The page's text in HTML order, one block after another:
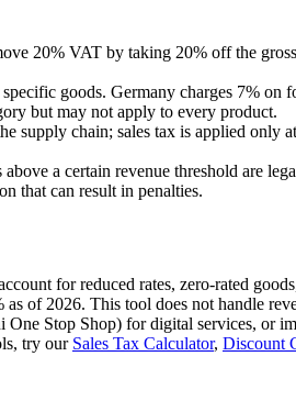
20% VAT by taking 20% off the
goods. Germany charges 7%
but may not apply to every product.
supply chain; sales tax is applied only
above a certain revenue threshold are
that can result in penalties.
for reduced rates, zero-rated
of 2026. This tool does not handle
Stop Shop) for digital services,
try our Sales Tax Calculator, Discount